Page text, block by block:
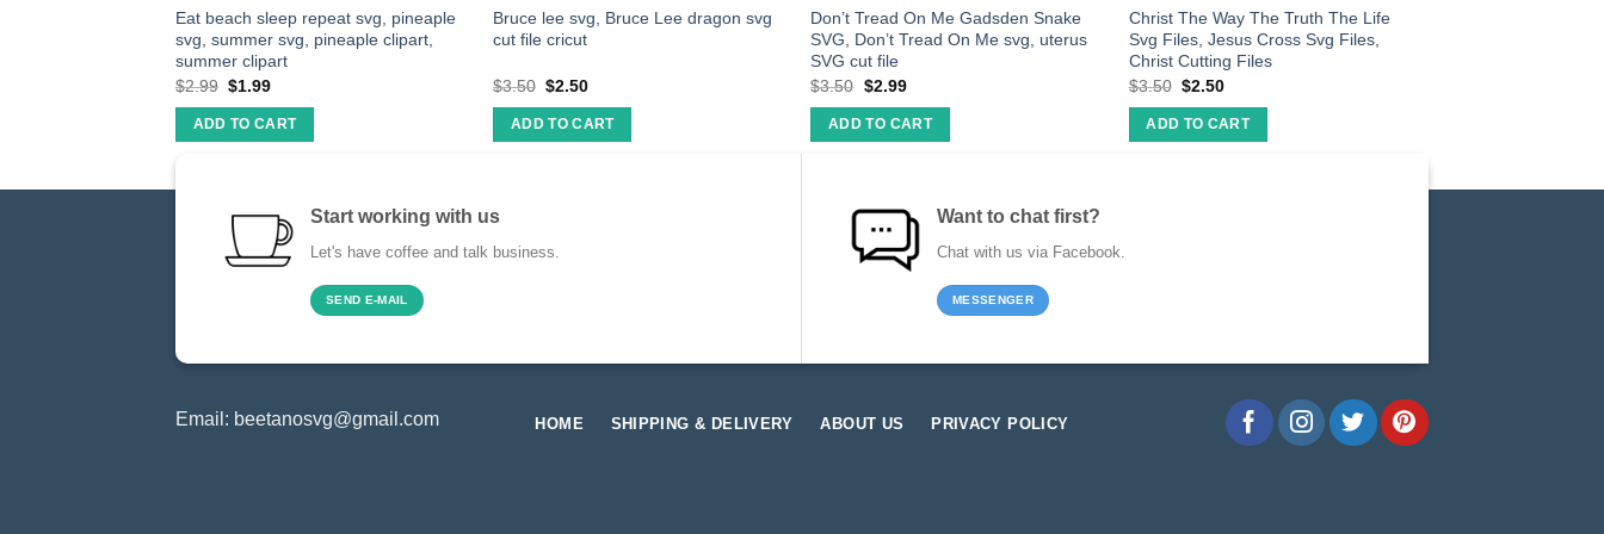
Eat beach sleep repeat svg, pineaple
svg, summer svg, pineaple clipart,
summer clipart
$2.99 $1.99
ADD TO CART
Bruce lee svg, Bruce Lee dragon svg
cut file cricut
$3.50 $2.50
ADD TO CART
Don’t Tread On Me Gadsden Snake
SVG, Don’t Tread On Me svg, uterus
SVG cut file
$3.50 $2.99
ADD TO CART
Christ The Way The Truth The Life
Svg Files, Jesus Cross Svg Files,
Christ Cutting Files
$3.50 $2.50
ADD TO CART
Start working with us
Let's have coffee and talk business.
SEND E-MAIL
Want to chat first?
Chat with us via Facebook.
MESSENGER
Email: beetanosvg@gmail.com HOME SHIPPING & DELIVERY ABOUT US PRIVACY POLICY